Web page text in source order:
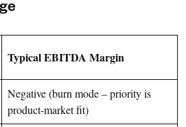
Typical EBITDA Margin
Negative (burn mode – priority is
product-market fit)